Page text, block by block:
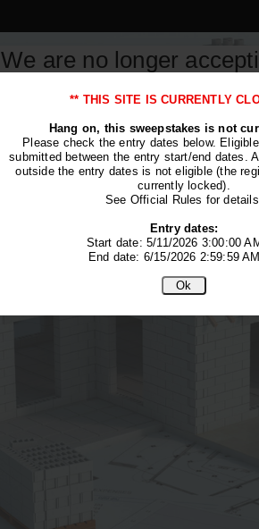
** THIS SITE IS CURRENTLY
Hang on, this sweepstakes is not
Please check the entry dates below.
submitted between the entry start/end dates.
outside the entry dates is not eligible (the
currently locked).
See Official Rules for details.
Entry dates:
Start date: 5/11/2026 3:00:00
End date: 6/15/2026 2:59:59
We are no longer
This contest is